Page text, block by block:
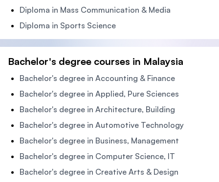
Diploma in Mass Communication & Media
Diploma in Sports Science
Bachelor's degree courses in Malaysia
Bachelor's degree in Accounting & Finance
Bachelor's degree in Applied, Pure Sciences
Bachelor's degree in Architecture, Building
Bachelor's degree in Automotive Technology
Bachelor's degree in Business, Management
Bachelor's degree in Computer Science, IT
Bachelor's degree in Creative Arts & Design